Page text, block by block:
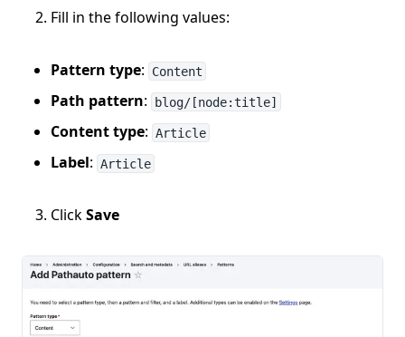
Fill in the following values:
Pattern type: Content
Path pattern: blog/[node:title]
Content type: Article
Label: Article
ClickSave